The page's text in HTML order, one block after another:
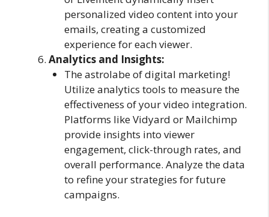
personalized video content into your
emails, creating a customized
experience for each viewer.
Analytics and Insights:
The astrolabe of digital marketing!
Utilize analytics tools to measure the
effectiveness of your video integration.
Platforms like Vidyard or Mailchimp
provide insights into viewer
engagement, click-through rates, and
overall performance. Analyze the data
to refine your strategies for future
campaigns.